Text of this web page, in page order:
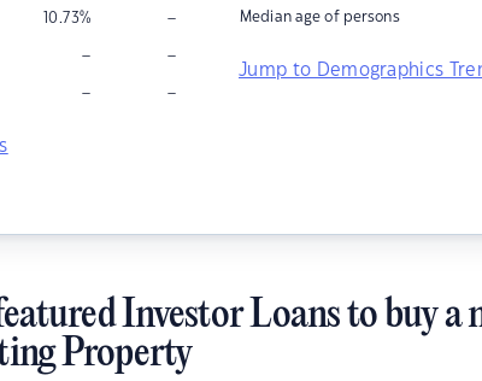
10.73% –
– –
– –
Median age of persons
Jump to Demographics
Investor Loans to buy a
Property